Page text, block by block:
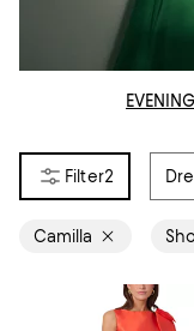
2
Camilla